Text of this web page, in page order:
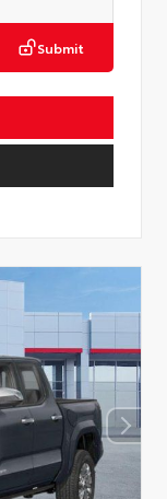
Submit